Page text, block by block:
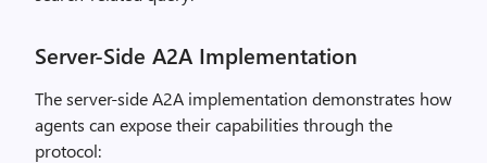
Server-Side A2A Implementation
The server-side A2A implementation demonstrates how
agents can expose their capabilities through the
protocol: